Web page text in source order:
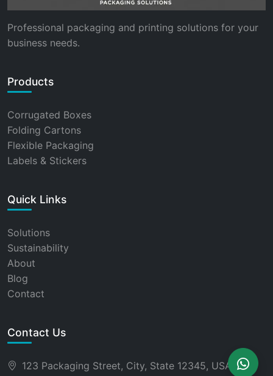
Professional packaging and printing solutions for your
business needs.
Products
Corrugated Boxes
Folding Cartons
Flexible Packaging
Labels & Stickers
Quick Links
Solutions
Sustainability
About
Blog
Contact
Contact Us
123 Packaging Street, City, State 12345, USA